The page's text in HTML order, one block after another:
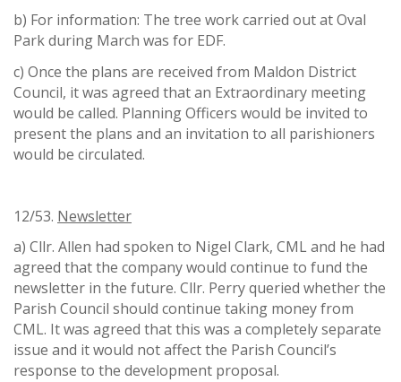
b) For information: The tree work carried out at Oval
Park during March was for EDF.
c) Once the plans are received from Maldon District
Council, it was agreed that an Extraordinary meeting
would be called. Planning Officers would be invited to
present the plans and an invitation to all parishioners
would be circulated.
12/53. Newsletter
a) Cllr. Allen had spoken to Nigel Clark, CML and he had
agreed that the company would continue to fund the
newsletter in the future. Cllr. Perry queried whether the
Parish Council should continue taking money from
CML. It was agreed that this was a completely separate
issue and it would not affect the Parish Council’s
response to the development proposal.